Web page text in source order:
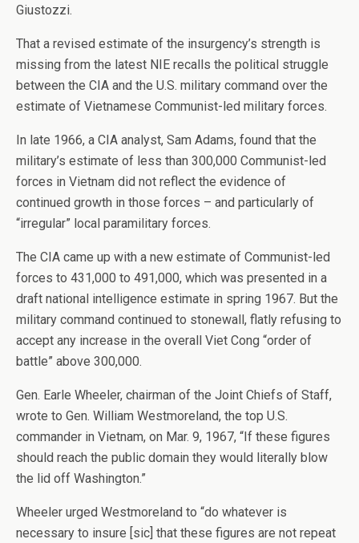
Giustozzi.
That a revised estimate of the insurgency’s strength is
missing from the latest NIE recalls the political struggle
between the CIA and the U.S. military command over the
estimate of Vietnamese Communist-led military forces.
In late 1966, a CIA analyst, Sam Adams, found that the
military’s estimate of less than 300,000 Communist-led
forces in Vietnam did not reflect the evidence of
continued growth in those forces – and particularly of
“irregular” local paramilitary forces.
The CIA came up with a new estimate of Communist-led
forces to 431,000 to 491,000, which was presented in a
draft national intelligence estimate in spring 1967. But the
military command continued to stonewall, flatly refusing to
accept any increase in the overall Viet Cong “order of
battle” above 300,000.
Gen. Earle Wheeler, chairman of the Joint Chiefs of Staff,
wrote to Gen. William Westmoreland, the top U.S.
commander in Vietnam, on Mar. 9, 1967, “If these figures
should reach the public domain they would literally blow
the lid off Washington.”
Wheeler urged Westmoreland to “do whatever is
necessary to insure [sic] that these figures are not repeat